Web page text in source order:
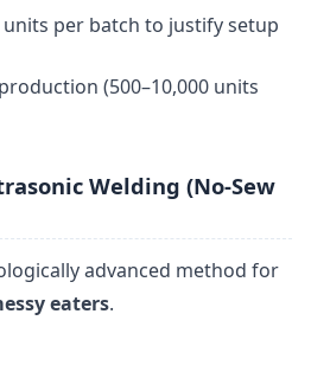
per batch to justify setup
(500–10,000 units
Welding (No-Sew
advanced method for
eaters.